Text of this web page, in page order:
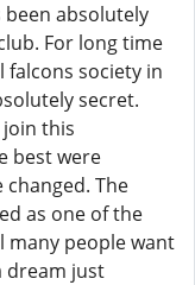
absolutely
For long time
society in
secret.
this
best were
The
as one of the
many people want
dream just